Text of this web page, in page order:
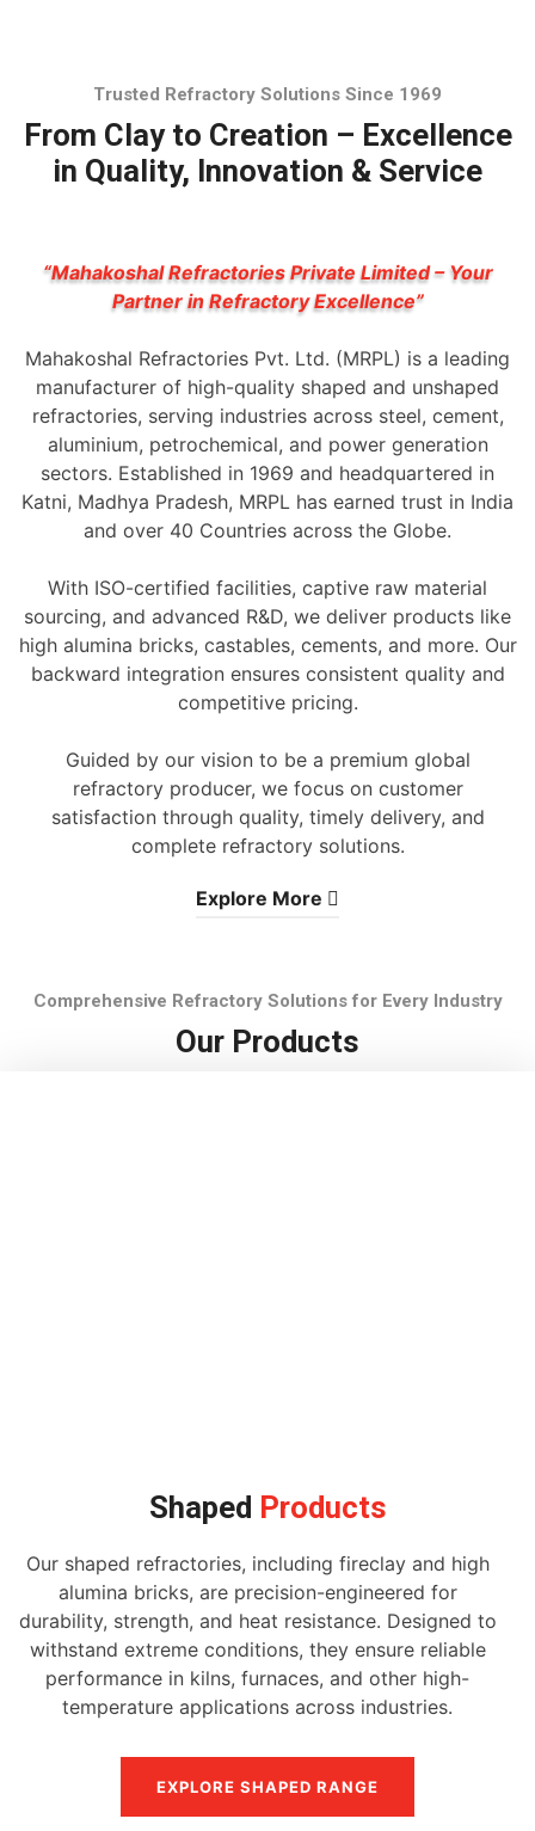
Trusted Refractory Solutions Since 1969
From Clay to Creation – Excellence
in Quality, Innovation & Service
“Mahakoshal Refractories Private Limited – Your
Partner in Refractory Excellence”
Mahakoshal Refractories Pvt. Ltd. (MRPL) is a leading
manufacturer of high-quality shaped and unshaped
refractories, serving industries across steel, cement,
aluminium, petrochemical, and power generation
sectors. Established in 1969 and headquartered in
Katni, Madhya Pradesh, MRPL has earned trust in India
and over 40 Countries across the Globe.
With ISO-certified facilities, captive raw material
sourcing, and advanced R&D, we deliver products like
high alumina bricks, castables, cements, and more. Our
backward integration ensures consistent quality and
competitive pricing.
Guided by our vision to be a premium global
refractory producer, we focus on customer
satisfaction through quality, timely delivery, and
complete refractory solutions.
Explore More
Comprehensive Refractory Solutions for Every Industry
Our Products
Shaped Products
Our shaped refractories, including fireclay and high
alumina bricks, are precision-engineered for
durability, strength, and heat resistance. Designed to
withstand extreme conditions, they ensure reliable
performance in kilns, furnaces, and other high-
temperature applications across industries.
EXPLORE SHAPED RANGE